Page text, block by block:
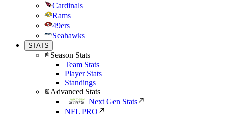
Cardinals
Rams
49ers
Seahawks
STATS
Season Stats
Team Stats
Player Stats
Standings
Advanced Stats
Next Gen Stats
NFL PRO